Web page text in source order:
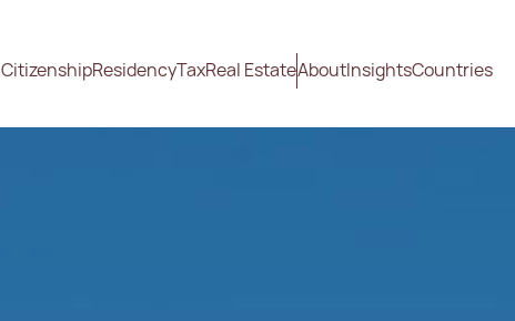
CitizenshipResidencyTaxReal EstateAboutInsightsCountries